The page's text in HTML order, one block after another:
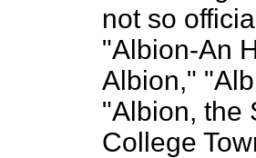
not so
"Albion-An
Albion,"
"Albion, the
College